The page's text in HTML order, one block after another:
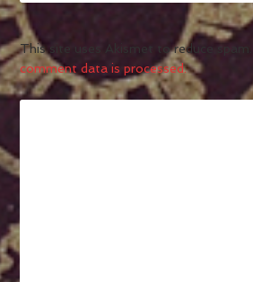
This site uses Akismet to reduce
comment data is processed.